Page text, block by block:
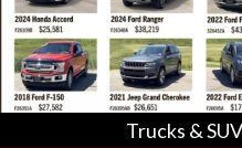
Pomeroy,
Pomeroy,
OH
Trucks &